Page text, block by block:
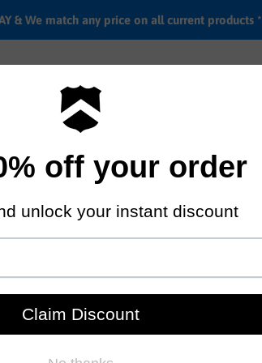
& We match any price on all current products
Location & hours Shipping & Return
Sol Shoreline I/O
thru E-bike